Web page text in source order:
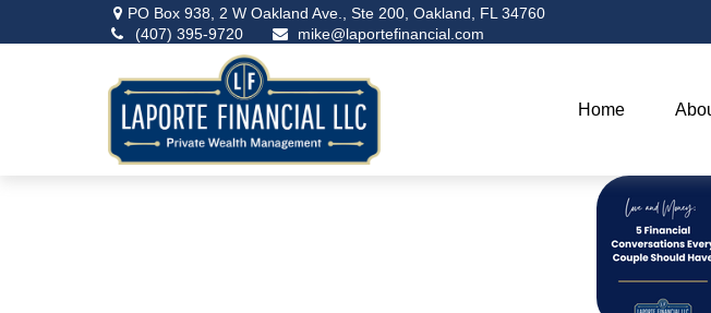
PO Box 938, 2 W Oakland Ave., Ste 200, Oakland, FL 34760
(407) 395-9720
mike@laportefinancial.com
Home